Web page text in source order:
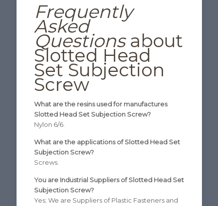
Frequently
Asked
Questionsabout
Slotted Head
Set Subjection
Screw
What are the resins used for manufactures
Slotted Head Set Subjection Screw?
Nylon 6/6.
What are the applications of Slotted Head Set
Subjection Screw?
Screws.
You are Industrial Suppliers of Slotted Head Set
Subjection Screw?
Yes; We are Suppliers of Plastic Fasteners and